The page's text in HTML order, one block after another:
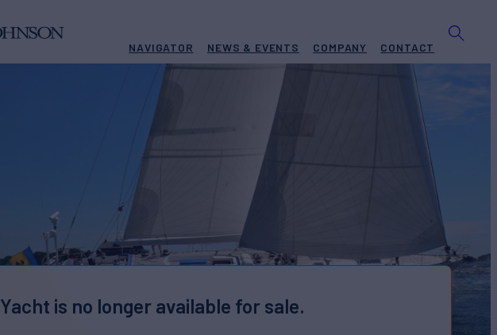
NAVIGATOR NEWS & EVENTS COMPANY CONTACT
Yacht is no longer available for sale.